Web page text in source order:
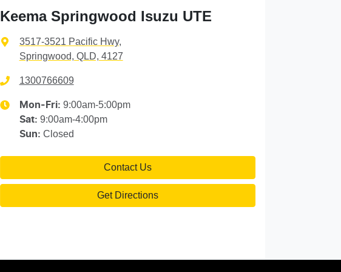
Keema Springwood Isuzu UTE
3517-3521 Pacific Hwy,
Springwood, QLD, 4127
1300766609
Mon-Fri: 9:00am-5:00pm
Sat: 9:00am-4:00pm
Sun: Closed
Contact Us
Get Directions